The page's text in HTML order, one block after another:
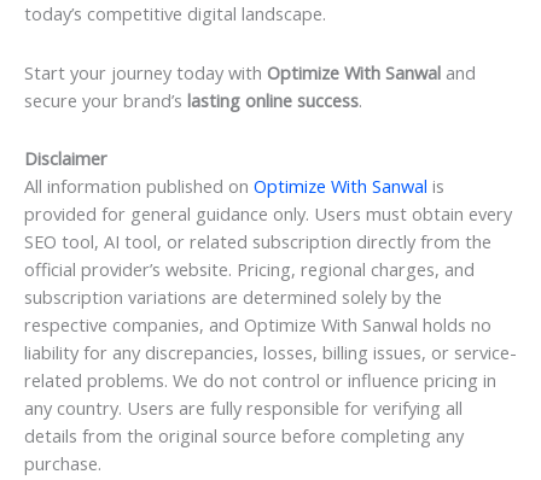
today’s competitive digital landscape.
Start your journey today with Optimize With Sanwal and
secure your brand’s lasting online success.
Disclaimer
All information published on Optimize With Sanwal is
provided for general guidance only. Users must obtain every
SEO tool, AI tool, or related subscription directly from the
official provider’s website. Pricing, regional charges, and
subscription variations are determined solely by the
respective companies, and Optimize With Sanwal holds no
liability for any discrepancies, losses, billing issues, or service-
related problems. We do not control or influence pricing in
any country. Users are fully responsible for verifying all
details from the original source before completing any
purchase.